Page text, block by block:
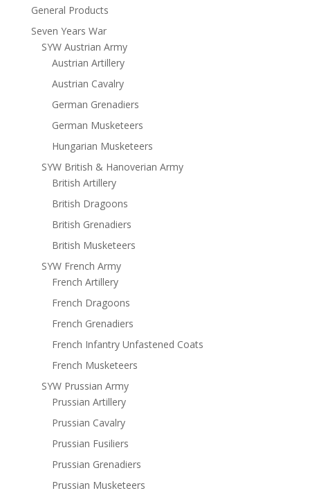
General Products
Seven Years War
SYW Austrian Army
Austrian Artillery
Austrian Cavalry
German Grenadiers
German Musketeers
Hungarian Musketeers
SYW British & Hanoverian Army
British Artillery
British Dragoons
British Grenadiers
British Musketeers
SYW French Army
French Artillery
French Dragoons
French Grenadiers
French Infantry Unfastened Coats
French Musketeers
SYW Prussian Army
Prussian Artillery
Prussian Cavalry
Prussian Fusiliers
Prussian Grenadiers
Prussian Musketeers